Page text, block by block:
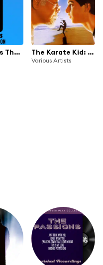
"O" Records The Collection The Karate Kid: The Original Motion Picture Soundtrack
Various Artists